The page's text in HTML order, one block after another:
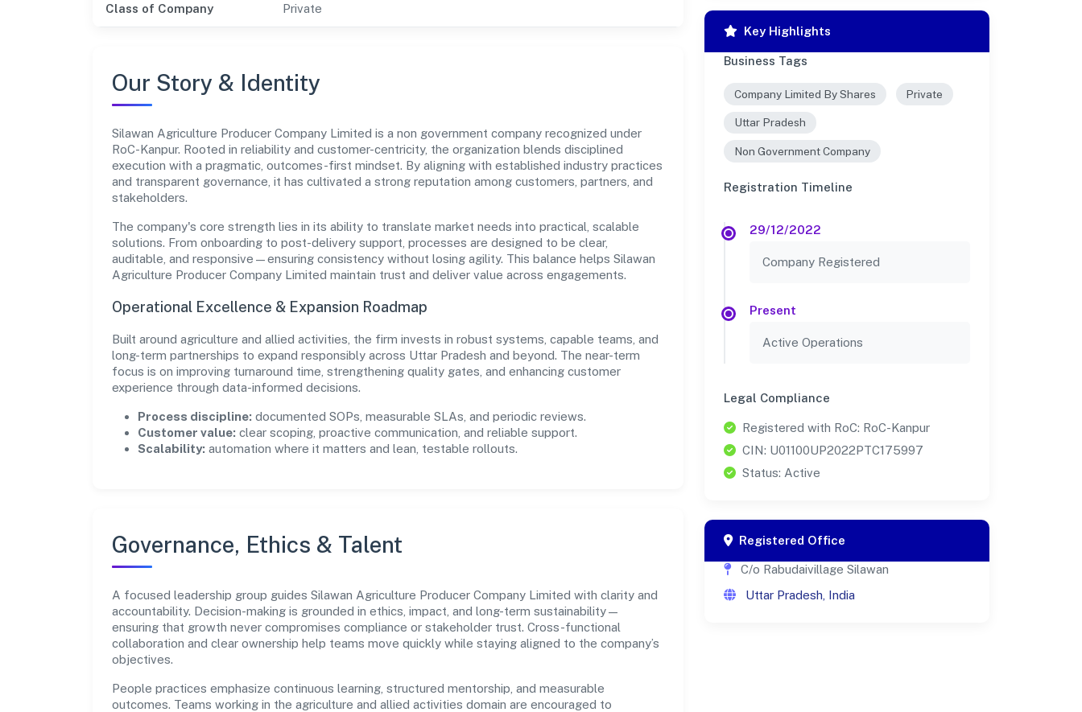
Class of Company Private
Our Story & Identity
Silawan Agriculture Producer Company Limited is a non government company recognized under
RoC-Kanpur. Rooted in reliability and customer-centricity, the organization blends disciplined
execution with a pragmatic, outcomes-first mindset. By aligning with established industry practices
and transparent governance, it has cultivated a strong reputation among customers, partners, and
stakeholders.
The company's core strength lies in its ability to translate market needs into practical, scalable
solutions. From onboarding to post-delivery support, processes are designed to be clear,
auditable, and responsive—ensuring consistency without losing agility. This balance helps Silawan
Agriculture Producer Company Limited maintain trust and deliver value across engagements.
Operational Excellence & Expansion Roadmap
Built around agriculture and allied activities, the firm invests in robust systems, capable teams, and
long-term partnerships to expand responsibly across Uttar Pradesh and beyond. The near-term
focus is on improving turnaround time, strengthening quality gates, and enhancing customer
experience through data-informed decisions.
Process discipline: documented SOPs, measurable SLAs, and periodic reviews.
Customer value: clear scoping, proactive communication, and reliable support.
Scalability: automation where it matters and lean, testable rollouts.
Governance, Ethics & Talent
A focused leadership group guides Silawan Agriculture Producer Company Limited with clarity and
accountability. Decision-making is grounded in ethics, impact, and long-term sustainability—
ensuring that growth never compromises compliance or stakeholder trust. Cross-functional
collaboration and clear ownership help teams move quickly while staying aligned to the company’s
objectives.
People practices emphasize continuous learning, structured mentorship, and measurable
outcomes. Teams working in the agriculture and allied activities domain are encouraged to
Key Highlights
Business Tags
Company Limited By Shares Private
Uttar Pradesh
Non Government Company
Registration Timeline
29/12/2022
Company Registered
Present
Active Operations
Legal Compliance
Registered with RoC: RoC-Kanpur
CIN: U01100UP2022PTC175997
Status: Active
Registered Office
C/o Rabudaivillage Silawan
Uttar Pradesh, India